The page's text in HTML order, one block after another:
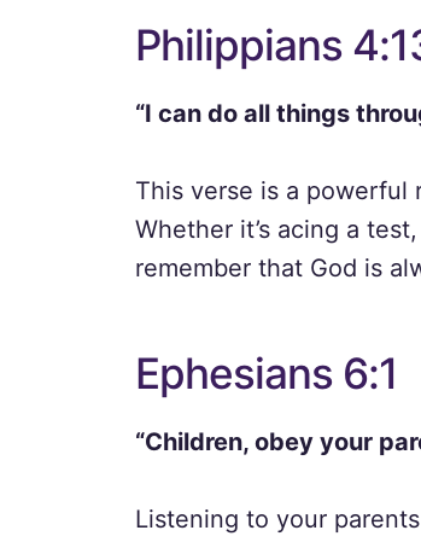
Philippians
“I can do all things
This verse is a powerful
Whether it’s acing a
remember that God is
Ephesians 6:1
“Children, obey your
Listening to your